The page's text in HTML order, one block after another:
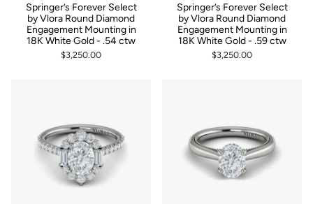
Springer’s Forever Select
by Vlora Round Diamond
Engagement Mounting in
18K White Gold - .54 ctw
$3,250.00
Springer’s Forever Select
by Vlora Round Diamond
Engagement Mounting in
18K White Gold - .59 ctw
$3,250.00